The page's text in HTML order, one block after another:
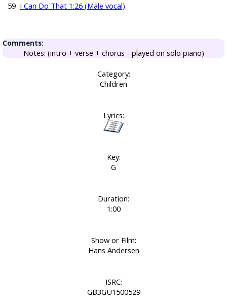
59 I Can Do That 1:26 (Male vocal)
Comments:
Notes: (intro + verse + chorus - played on solo piano)
Category:
Children
Lyrics:
Key:
G
Duration:
1:00
Show or Film:
Hans Andersen
ISRC:
GB3GU1500529